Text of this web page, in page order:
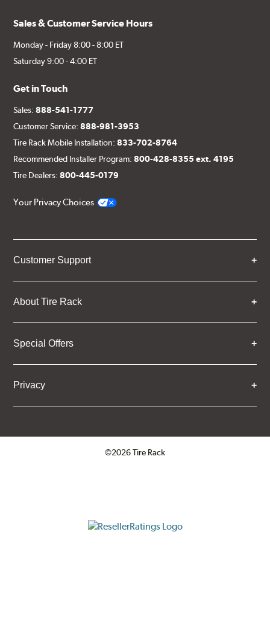
Sales & Customer Service Hours
Monday - Friday 8:00 - 8:00 ET
Saturday 9:00 - 4:00 ET
Get in Touch
Sales:888-541-1777
Customer Service:888-981-3953
Tire Rack Mobile Installation:833-702-8764
Recommended Installer Program:800-428-8355 ext. 4195
Tire Dealers:800-445-0179
Your Privacy Choices
Customer Support
About Tire Rack
Special Offers
Privacy
©2026 Tire Rack
ResellerRatings